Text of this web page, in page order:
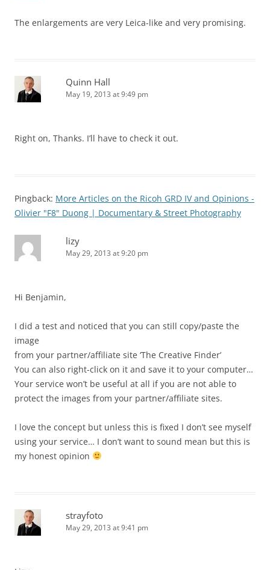
The enlargements are very Leica-like and very promising.
Quinn Hall
May 19, 2013 at 9:49 pm
Right on, Thanks. I’ll have to check it out.
Pingback: More Articles on the Ricoh GRD IV and Opinions -
Olivier "F8" Duong | Documentary & Street Photography
lizy
May 29, 2013 at 9:20 pm
Hi Benjamin,
I did a test and noticed that you can still copy/paste the
image
from your partner/affiliate site ‘The Creative Finder’
You can also right-click on it and save it to your computer…
Your service won’t be useful at all if you are not able to
protect the images from your partner/affiliate sites.
I love the concept but unless this is fixed I don’t see myself
using your service… I don’t want to sound mean but this is
my honest opinion
strayfoto
May 29, 2013 at 9:41 pm